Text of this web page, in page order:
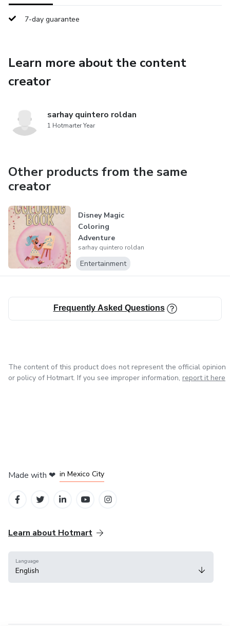
7-day guarantee
Learn more about the content
creator
sarhay quintero roldan
1 Hotmarter Year
Other products from the same
creator
Disney Magic
Coloring
Adventure
sarhay quintero roldan
Entertainment
Frequently Asked Questions
The content of this product does not represent the official opinion
or policy of Hotmart. If you see improper information, report it here
Made with ❤ in Mexico City
Learn about Hotmart
Language
English